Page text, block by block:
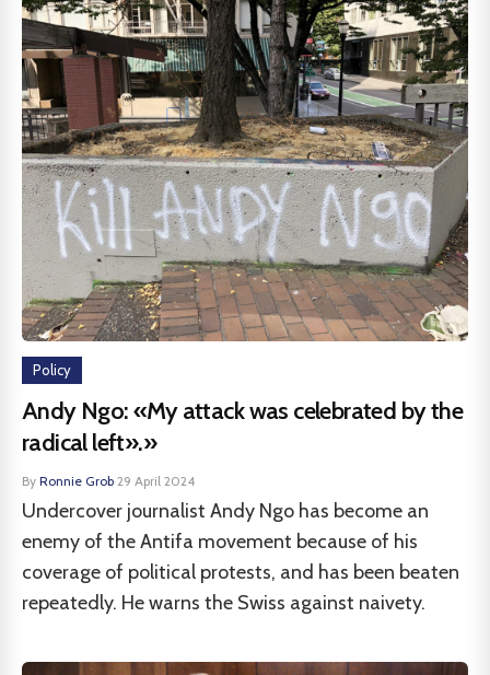
Policy
Andy Ngo: «My attack was celebrated by the
radical left».»
By Ronnie Grob·29 April 2024
Undercover journalist Andy Ngo has become an
enemy of the Antifa movement because of his
coverage of political protests, and has been beaten
repeatedly. He warns the Swiss against naivety.